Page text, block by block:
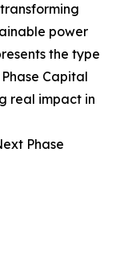
power
the type
Capital
real impact in
Phase